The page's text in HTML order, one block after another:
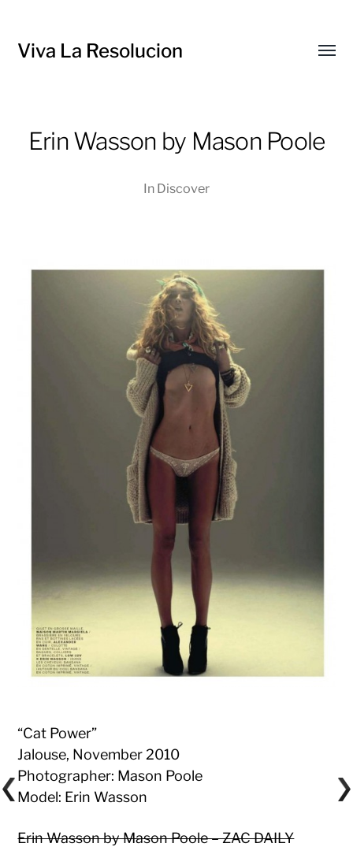
Viva La Resolucion
Erin Wasson by Mason Poole
In Discover
“Cat Power”
Jalouse, November 2010
Photographer: Mason Poole
Model: Erin Wasson
Erin Wasson by Mason Poole – ZAC DAILY